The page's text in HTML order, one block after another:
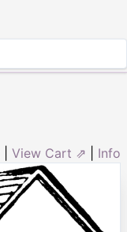
View Cart ⇗ Info